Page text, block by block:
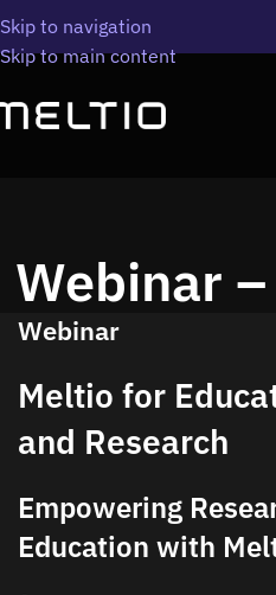
Skip to navigation
Skip to main content
Webinar
Webinar
Meltio for
and Research
Empowering
Education with